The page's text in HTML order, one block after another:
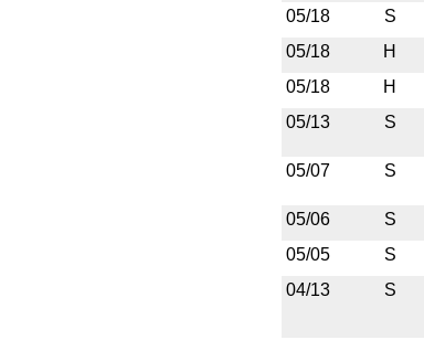
05/18
S
05/18
H
05/18
H
05/13
S
05/07 S
05/06 S
05/05
S
04/13
S